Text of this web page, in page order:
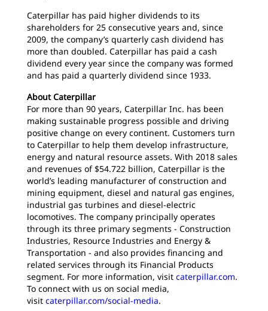
Caterpillar has paid higher dividends to its
shareholders for 25 consecutive years and, since
2009, the company’s quarterly cash dividend has
more than doubled. Caterpillar has paid a cash
dividend every year since the company was formed
and has paid a quarterly dividend since 1933.
About Caterpillar
For more than 90 years, Caterpillar Inc. has been
making sustainable progress possible and driving
positive change on every continent. Customers turn
to Caterpillar to help them develop infrastructure,
energy and natural resource assets. With 2018 sales
and revenues of $54.722 billion, Caterpillar is the
world’s leading manufacturer of construction and
mining equipment, diesel and natural gas engines,
industrial gas turbines and diesel-electric
locomotives. The company principally operates
through its three primary segments - Construction
Industries, Resource Industries and Energy &
Transportation - and also provides financing and
related services through its Financial Products
segment. For more information, visit caterpillar.com.
To connect with us on social media,
visit caterpillar.com/social-media.